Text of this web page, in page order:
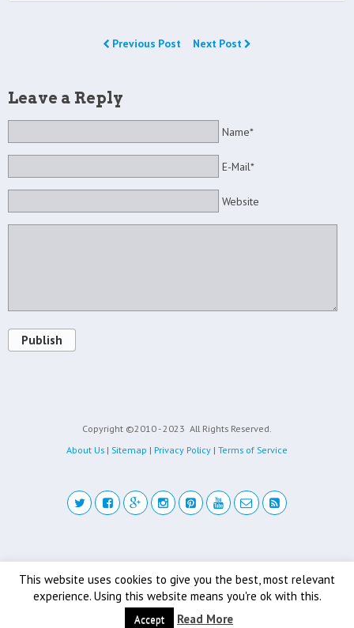
Previous Post Next Post
Leave a Reply
Name*
E-Mail*
Website
Publish
Copyright ©2010 - 2023 All Rights Reserved.
About Us | Sitemap | Privacy Policy | Terms of Service
This website uses cookies to give you the best, most relevant
experience. Using this website means you're ok with this.
Accept Read More
Back to top
Mobile Desktop